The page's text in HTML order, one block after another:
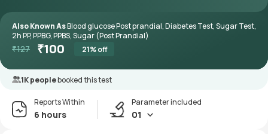
Also Known AsBlood glucose Post prandial, Diabetes Test, Sugar Test,
2h PP, PPBG, PPBS, Sugar (Post Prandial)
₹127 ₹100 21% off
1K peoplebooked this test
Reports Within
6 hours
Parameter included
01